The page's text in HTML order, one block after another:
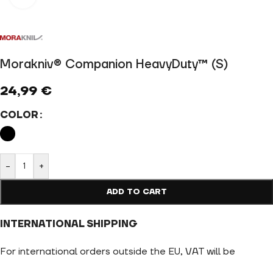
Morakniv® Companion HeavyDuty™ (S)
24,99 €
COLOR
- +
ADD TO CART
INTERNATIONAL SHIPPING
For international orders outside the EU, VAT will be